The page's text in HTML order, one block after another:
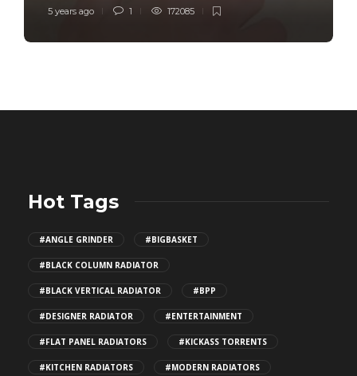
5 years ago 1 172085
Hot Tags
#ANGLE GRINDER #BIGBASKET
#BLACK COLUMN RADIATOR
#BLACK VERTICAL RADIATOR #BPP
#DESIGNER RADIATOR #ENTERTAINMENT
#FLAT PANEL RADIATORS #KICKASS TORRENTS
#KITCHEN RADIATORS #MODERN RADIATORS